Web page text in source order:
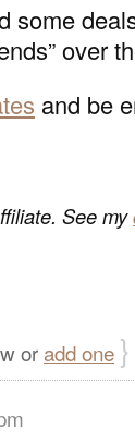
some
over
and be
See my
oradd one }